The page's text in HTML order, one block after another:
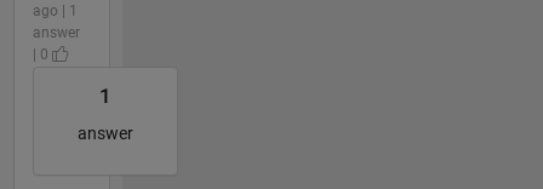
ago | 1
answer
| 0
1
answer